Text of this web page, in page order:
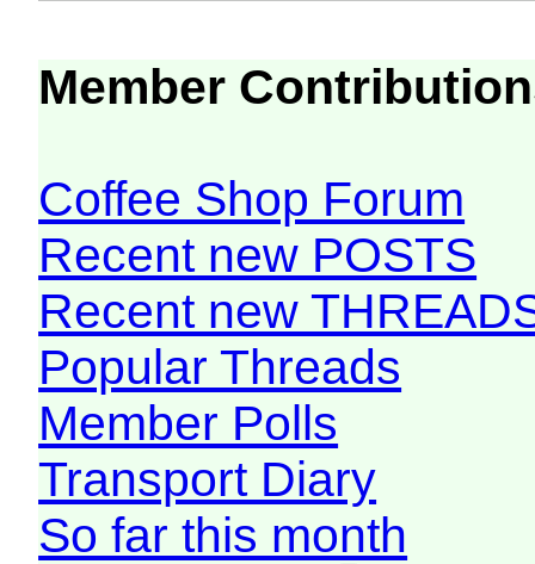
Member
Coffee Shop Forum
Recent new POSTS
Recent new
Popular Threads
Member Polls
Transport Diary
So far this month